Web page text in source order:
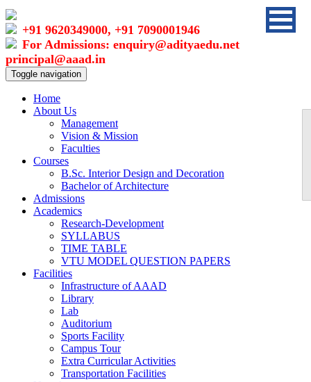
+91 9620349000, +91 7090001946
For Admissions: enquiry@adityaedu.net
principal@aaad.in
Toggle navigation
Home
About Us
Management
Vision & Mission
Faculties
Courses
B.Sc. Interior Design and Decoration
Bachelor of Architecture
Admissions
Academics
Research-Development
SYLLABUS
TIME TABLE
VTU MODEL QUESTION PAPERS
Facilities
Infrastructure of AAAD
Library
Lab
Auditorium
Sports Facility
Campus Tour
Extra Curricular Activities
Transportation Facilities